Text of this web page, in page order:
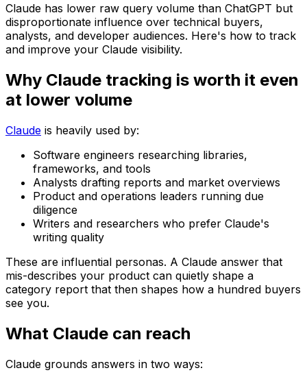
Claude has lower raw query volume than ChatGPT but
disproportionate influence over technical buyers,
analysts, and developer audiences. Here's how to track
and improve your Claude visibility.
Why Claude tracking is worth it even
at lower volume
Claude is heavily used by:
Software engineers researching libraries,
frameworks, and tools
Analysts drafting reports and market overviews
Product and operations leaders running due
diligence
Writers and researchers who prefer Claude's
writing quality
These are influential personas. A Claude answer that
mis-describes your product can quietly shape a
category report that then shapes how a hundred buyers
see you.
What Claude can reach
Claude grounds answers in two ways: